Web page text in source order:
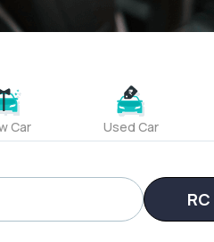
Car Used Car